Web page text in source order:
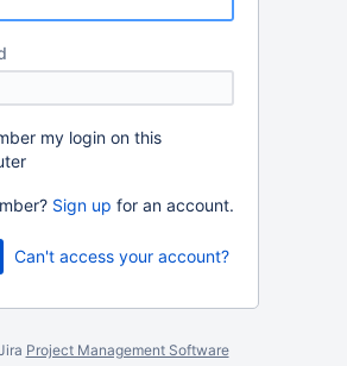
my login on this
Sign up for an account.
Can't access your account?
Project Management Software